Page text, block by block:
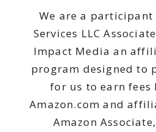
We are a participant
Services LLC
Impact Media an
program designed to
for us to earn
Amazon.com and
Amazon